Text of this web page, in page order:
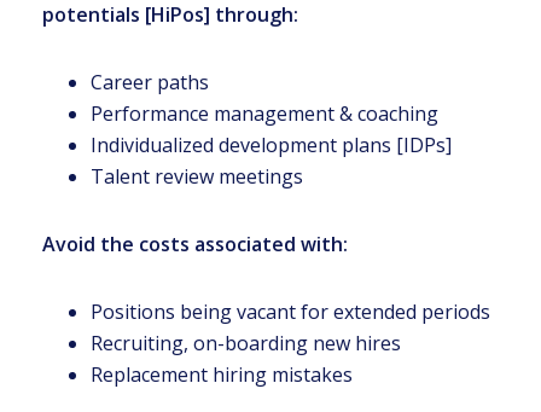
potentials [HiPos] through:
Career paths
Performance management & coaching
Individualized development plans [IDPs]
Talent review meetings
Avoid the costs associated with:
Positions being vacant for extended periods
Recruiting, on-boarding new hires
Replacement hiring mistakes